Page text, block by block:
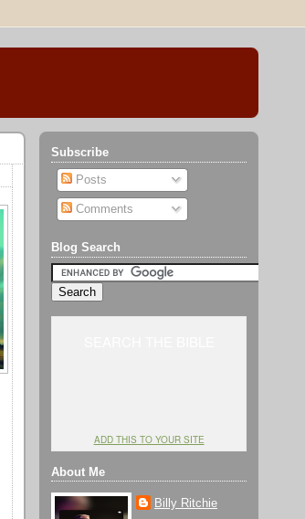
Subscribe
Posts
Comments
Blog Search
ADD THIS TO YOUR SITE
About Me
Billy Ritchie